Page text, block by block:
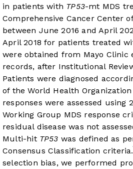
in patients with TP53-mt MDS
Comprehensive Cancer Center
between June 2016 and April
April 2018 for patients treated
were obtained from Mayo Clinic
records, after Institutional
Patients were diagnosed
of the World Health
responses were assessed using
Working Group MDS response
residual disease was not
Multi-hit TP53 was defined as
Consensus Classification criteria.
selection bias, we performed